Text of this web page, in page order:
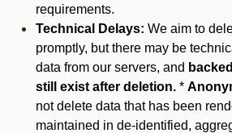
requirements.
Technical Delays: We aim to
promptly, but there may be
data from our servers, and
still exist after deletion. *
not delete data that has been
maintained in de-identified,